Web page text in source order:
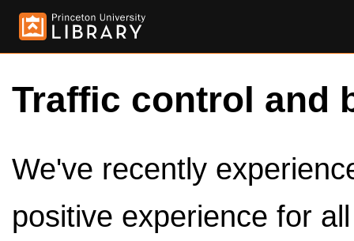
Traffic control and
We've recently
positive experience for